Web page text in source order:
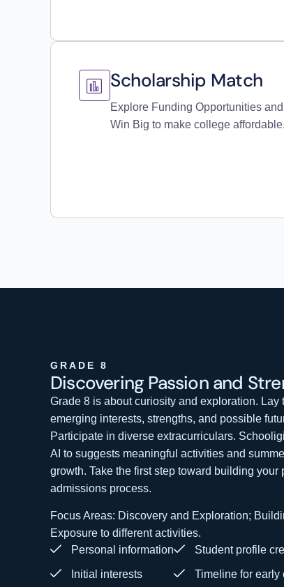
Scholarship Match
Explore Funding Opportunities and
Win Big to make college affordable.
GRADE 8
Discovering Passion and
Grade 8 is about curiosity and exploration.
emerging interests, strengths, and possible
Participate in diverse extracurriculars.
AI to suggests meaningful activities and
growth. Take the first step toward building
admissions process.
Focus Areas: Discovery and Exploration;
Exposure to different activities.
Personal information
Initial interests
Student profile
Timeline for early